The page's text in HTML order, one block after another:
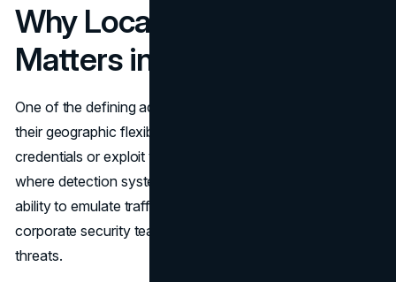
Why Location Diversity
Matters in Fraud Detection
One of the defining advantages of
their geographic flexibility. Fraudsters often test stolen
credentials or exploit vulnerabilities from specific regions
where detection systems are less sensitive. Without the
ability to emulate traffic from those regions, many
corporate security teams are effectively blind to active
threats.